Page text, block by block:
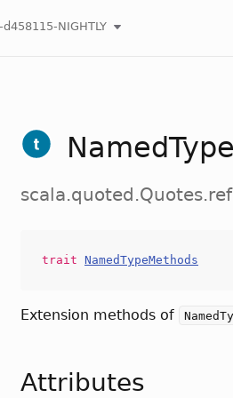
NIGHTLY
trait NamedTypeMethods
Extension methods of
Attributes